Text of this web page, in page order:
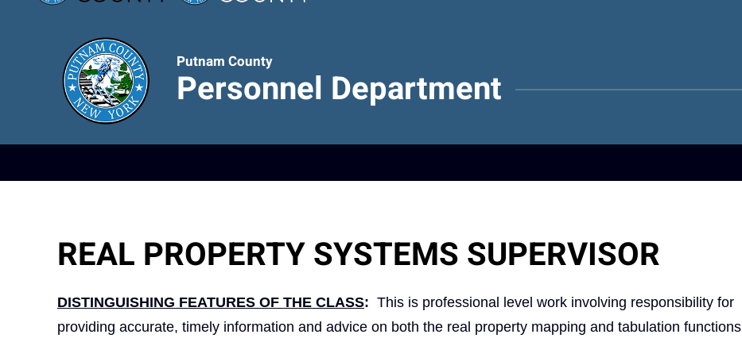
Putnam County
Personnel Department
REAL PROPERTY SYSTEMS SUPERVISOR
DISTINGUISHING FEATURES OF THE CLASS: This is professional level work involving responsibility for
providing accurate, timely information and advice on both the real property mapping and tabulation functions